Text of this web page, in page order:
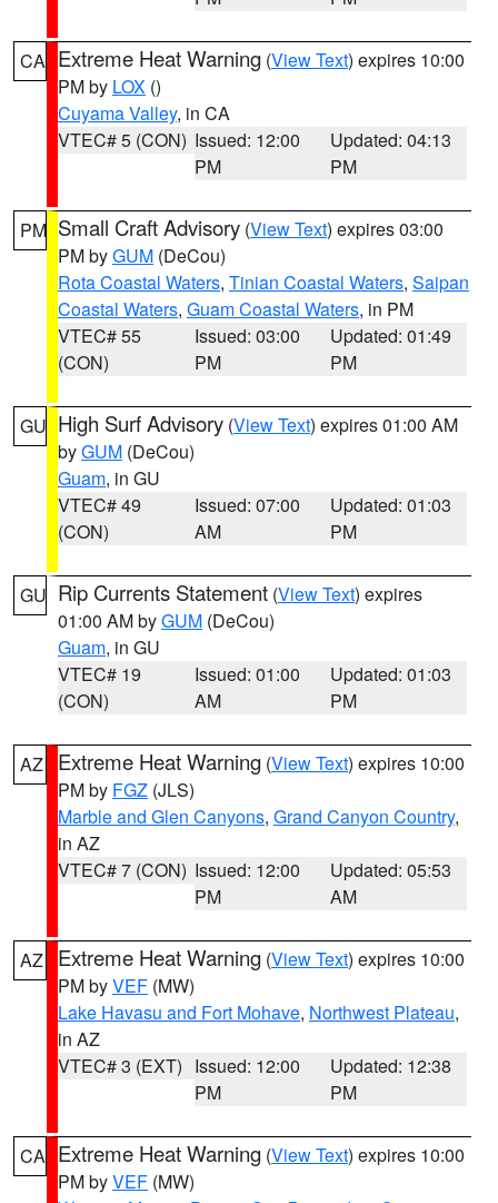
CA Extreme Heat Warning (View Text) expires 10:00
PM by LOX ()
Cuyama Valley, in CA
VTEC# 5 (CON) Issued: 12:00
PM
Updated: 04:13
PM
PM Small Craft Advisory (View Text) expires 03:00
PM byGUM (DeCou)
Rota Coastal Waters, Tinian Coastal Waters, Saipan
Coastal Waters, Guam Coastal Waters, in PM
VTEC# 55
(CON)
Issued: 03:00
PM
Updated: 01:49
PM
GU High Surf Advisory (View Text) expires 01:00 AM
byGUM (DeCou)
Guam, in GU
VTEC# 49
(CON)
Issued: 07:00
AM
Updated: 01:03
PM
GU Rip Currents Statement (View Text) expires
01:00 AM byGUM (DeCou)
Guam, in GU
VTEC# 19
(CON)
Issued: 01:00
AM
Updated: 01:03
PM
AZ Extreme Heat Warning (View Text) expires 10:00
PM by FGZ (JLS)
Marble and Glen Canyons, Grand Canyon Country,
in AZ
VTEC# 7 (CON) Issued: 12:00
PM
Updated: 05:53
AM
AZ Extreme Heat Warning (View Text) expires 10:00
PM byVEF (MW)
Lake Havasu and Fort Mohave, Northwest Plateau,
in AZ
VTEC# 3 (EXT) Issued: 12:00
PM
Updated: 12:38
PM
CA Extreme Heat Warning (View Text) expires 10:00
PM byVEF (MW)